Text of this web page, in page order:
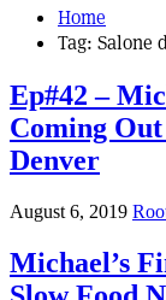
Home
Tag: Salone
Ep#42 –
Coming
Denver
August 6, 2019
Michael’s